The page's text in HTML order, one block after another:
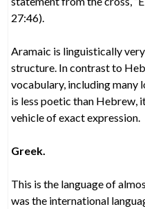
27:46).
Aramaic is linguistically
structure. In contrast to
vocabulary, including many
is less poetic than Hebrew,
vehicle of exact expression.
Greek.
This is the language of
was the international